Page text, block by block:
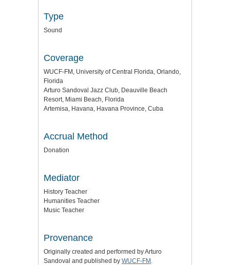
Type
Sound
Coverage
WUCF-FM, University of Central Florida, Orlando,
Florida
Arturo Sandoval Jazz Club, Deauville Beach
Resort, Miami Beach, Florida
Artemisa, Havana, Havana Province, Cuba
Accrual Method
Donation
Mediator
History Teacher
Humanities Teacher
Music Teacher
Provenance
Originally created and performed by Arturo
Sandoval and published by WUCF-FM .